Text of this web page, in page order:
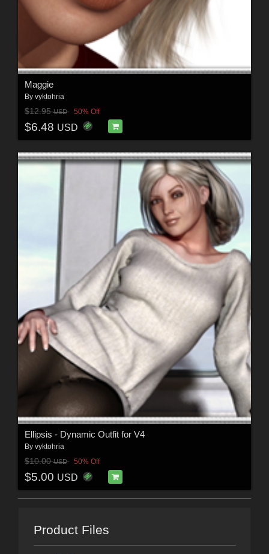
Maggie
By vyktohria
$12.95USD 50% Off
$6.48 USD
Ellipsis - Dynamic Outfit for V4
By vyktohria
$10.00USD 50% Off
$5.00 USD
Product Files